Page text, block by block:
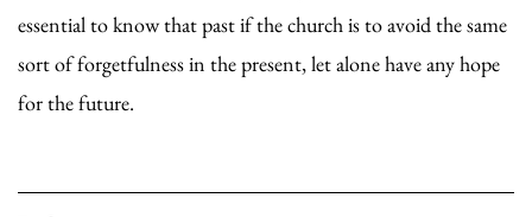
essential to know that past if the church is to avoid the same
sort of forgetfulness in the present, let alone have any hope
for the future.